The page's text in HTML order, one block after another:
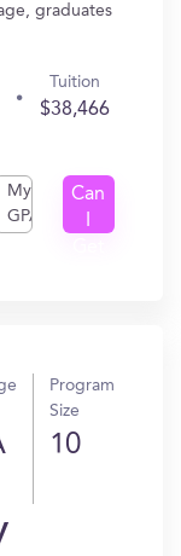
graduates
Tuition
$38,466
My
GPA
Can
Program
Size
10